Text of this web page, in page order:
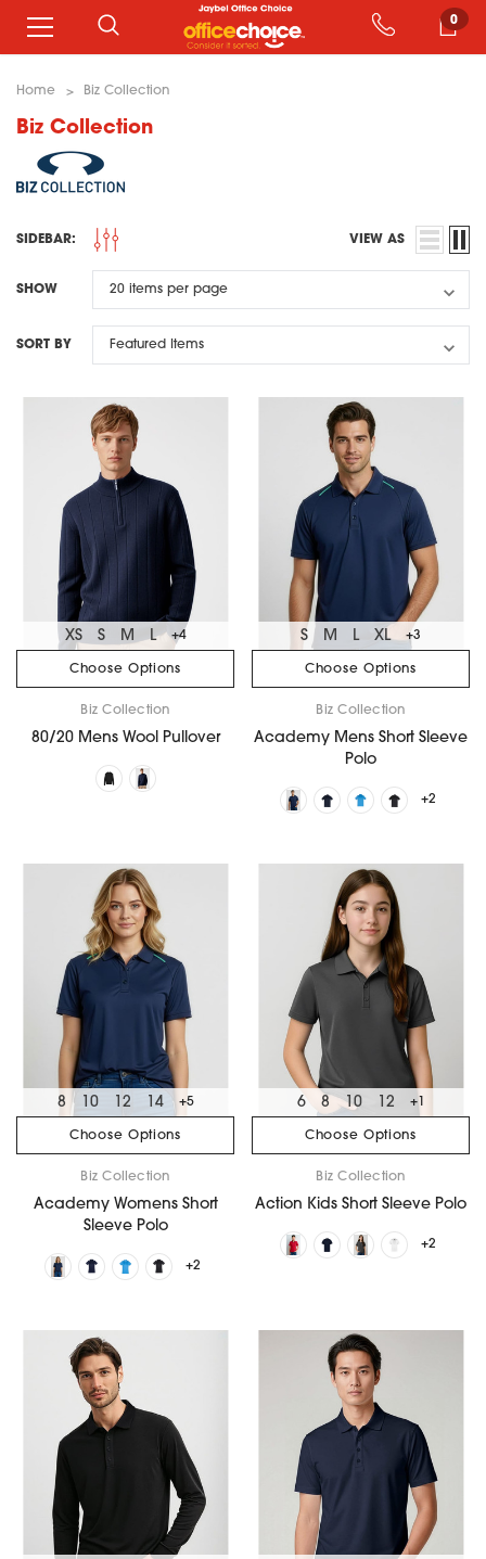
0
Home Biz Collection
Biz Collection
SIDEBAR: VIEW AS
SHOW
SORT BY
Choose Options
XS S M L +4
Biz Collection
80/20 Mens Wool Pullover
Choose Options
S M L XL +3
Biz Collection
Academy Mens Short Sleeve
Polo
+2
Choose Options
8 10 12 14 +5
Biz Collection
Academy Womens Short
Sleeve Polo
+2
Choose Options
6 8 10 12 +1
Biz Collection
Action Kids Short Sleeve Polo
+2